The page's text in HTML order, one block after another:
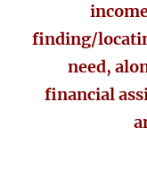
finding/
need,
financial